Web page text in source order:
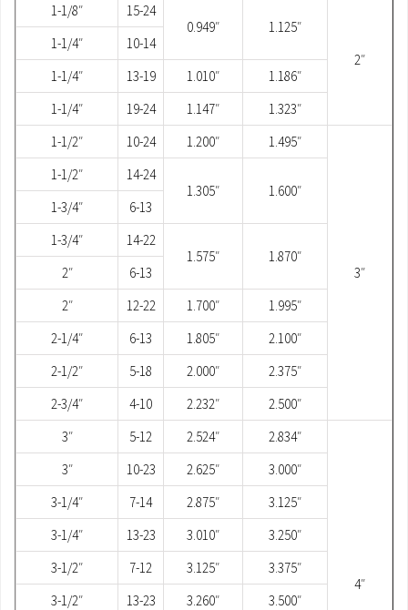
1-1/8″
15-24
0.949″
1.125″
2″
1-1/4″
10-14
1-1/4″
13-19 1.010″
1.186″
1-1/4″
19-24 1.147″
1.323″
1-1/2″
10-24 1.200″ 1.495″
3″
1-1/2″
14-24
1.305″
1.600″
1-3/4″
6-13
1-3/4″
14-22
1.575″
1.870″
2″
6-13
2″
12-22 1.700″
1.995″
2-1/4″
6-13 1.805″
2.100″
2-1/2″
5-18 2.000″
2.375″
2-3/4″
4-10 2.232″
2.500″
3″
5-12 2.524″ 2.834″
4″
3″ 10-23 2.625″
3.000″
3-1/4″
7-14 2.875″
3.125″
3-1/4″
13-23 3.010″
3.250″
3-1/2″
7-12 3.125″
3.375″
3-1/2″
13-23 3.260″
3.500″